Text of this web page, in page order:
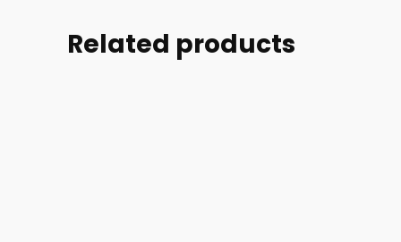
Related products